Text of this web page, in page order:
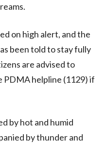
on high alert, and the
been told to stay fully
are advised to
PDMA helpline (1129) if
by hot and humid
by thunder and